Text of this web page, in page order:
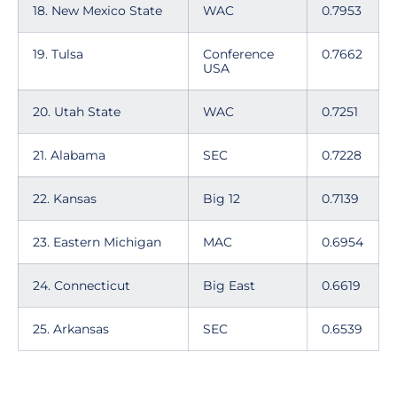
18. New Mexico State WAC 0.7953
19. Tulsa
Conference
USA
0.7662
20. Utah State WAC 0.7251
21. Alabama SEC 0.7228
22. Kansas Big 12 0.7139
23. Eastern Michigan MAC 0.6954
24. Connecticut Big East 0.6619
25. Arkansas SEC 0.6539